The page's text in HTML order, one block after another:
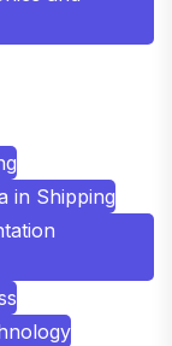
in Shipping